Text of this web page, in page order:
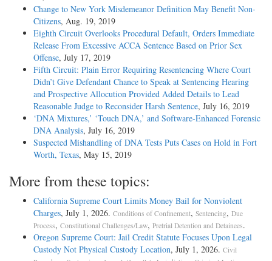
Change to New York Misdemeanor Definition May Benefit Non-
Citizens, Aug. 19, 2019
Eighth Circuit Overlooks Procedural Default, Orders Immediate
Release From Excessive ACCA Sentence Based on Prior Sex
Offense, July 17, 2019
Fifth Circuit: Plain Error Requiring Resentencing Where Court
Didn’t Give Defendant Chance to Speak at Sentencing Hearing
and Prospective Allocution Provided Added Details to Lead
Reasonable Judge to Reconsider Harsh Sentence, July 16, 2019
‘DNA Mixtures,’ ‘Touch DNA,’ and Software-Enhanced Forensic
DNA Analysis, July 16, 2019
Suspected Mishandling of DNA Tests Puts Cases on Hold in Fort
Worth, Texas, May 15, 2019
More from these topics:
California Supreme Court Limits Money Bail for Nonviolent
Charges, July 1, 2026. Conditions of Confinement, Sentencing, Due
Process, Constitutional Challenges/Law, Pretrial Detention and Detainees.
Oregon Supreme Court: Jail Credit Statute Focuses Upon Legal
Custody Not Physical Custody Location, July 1, 2026. Civil